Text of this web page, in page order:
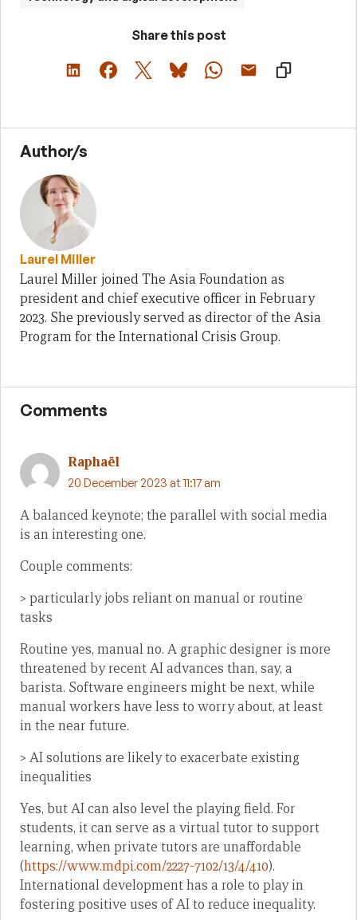
Share this post
Author/s
Laurel Miller
Laurel Miller joined The Asia Foundation as
president and chief executive officer in February
2023. She previously served as director of the Asia
Program for the International Crisis Group.
Comments
Raphaël
20 December 2023 at 11:17 am
A balanced keynote; the parallel with social media
is an interesting one.
Couple comments:
> particularly jobs reliant on manual or routine
tasks
Routine yes, manual no. A graphic designer is more
threatened by recent AI advances than, say, a
barista. Software engineers might be next, while
manual workers have less to worry about, at least
in the near future.
> AI solutions are likely to exacerbate existing
inequalities
Yes, but AI can also level the playing field. For
students, it can serve as a virtual tutor to support
learning, when private tutors are unaffordable
(https://www.mdpi.com/2227-7102/13/4/410).
International development has a role to play in
fostering positive uses of AI to reduce inequality.